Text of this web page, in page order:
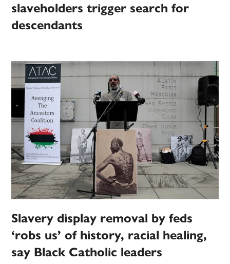
slaveholders trigger search for
descendants
Slavery display removal by feds
‘robs us’ of history, racial healing,
say Black Catholic leaders